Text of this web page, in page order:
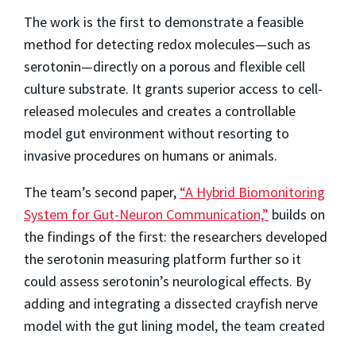
The work is the first to demonstrate a feasible
method for detecting redox molecules—such as
serotonin—directly on a porous and flexible cell
culture substrate. It grants superior access to cell-
released molecules and creates a controllable
model gut environment without resorting to
invasive procedures on humans or animals.
The team’s second paper, “A Hybrid Biomonitoring
System for Gut-Neuron Communication,” builds on
the findings of the first: the researchers developed
the serotonin measuring platform further so it
could assess serotonin’s neurological effects. By
adding and integrating a dissected crayfish nerve
model with the gut lining model, the team created